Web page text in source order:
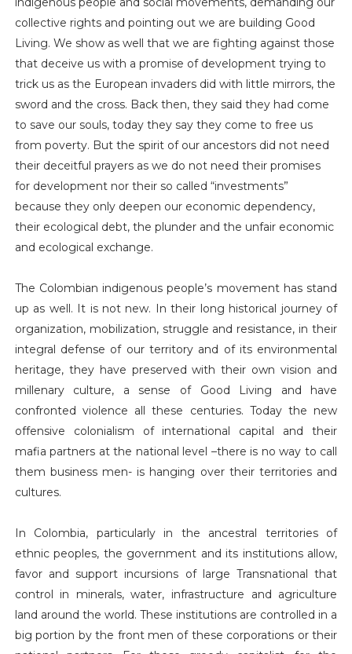
collective rights and pointing out we are building Good
Living. We show as well that we are fighting against those
that deceive us with a promise of development trying to
trick us as the European invaders did with little mirrors, the
sword and the cross. Back then, they said they had come
to save our souls, today they say they come to free us
from poverty. But the spirit of our ancestors did not need
their deceitful prayers as we do not need their promises
for development nor their so called “investments”
because they only deepen our economic dependency,
their ecological debt, the plunder and the unfair economic
and ecological exchange.
The Colombian indigenous people’s movement has stand
up as well. It is not new. In their long historical journey of
organization, mobilization, struggle and resistance, in their
integral defense of our territory and of its environmental
heritage, they have preserved with their own vision and
millenary culture, a sense of Good Living and have
confronted violence all these centuries. Today the new
offensive colonialism of international capital and their
mafia partners at the national level –there is no way to call
them business men- is hanging over their territories and
cultures.
In Colombia, particularly in the ancestral territories of
ethnic peoples, the government and its institutions allow,
favor and support incursions of large Transnational that
control in minerals, water, infrastructure and agriculture
land around the world. These institutions are controlled in a
big portion by the front men of these corporations or their